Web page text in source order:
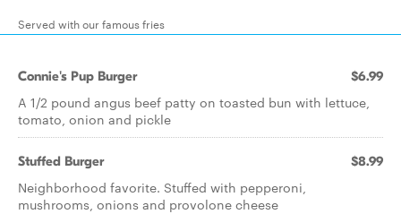
Served with our famous fries
Connie's Pup Burger $6.99
A 1/2 pound angus beef patty on toasted bun with lettuce,
tomato, onion and pickle
Stuffed Burger $8.99
Neighborhood favorite. Stuffed with pepperoni,
mushrooms, onions and provolone cheese